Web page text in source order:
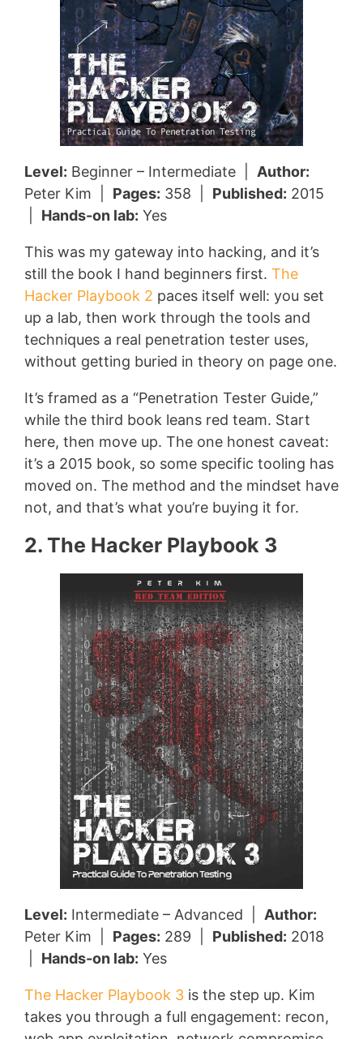
Level: Beginner – Intermediate | Author:
Peter Kim | Pages: 358 | Published: 2015
Hands-on lab: Yes
This was my gateway into hacking, and it’s
still the book I hand beginners first. The
Hacker Playbook 2 paces itself well: you set
up a lab, then work through the tools and
techniques a real penetration tester uses,
without getting buried in theory on page one.
It’s framed as a “Penetration Tester Guide,”
while the third book leans red team. Start
here, then move up. The one honest caveat:
it’s a 2015 book, so some specific tooling has
moved on. The method and the mindset have
not, and that’s what you’re buying it for.
2. The Hacker Playbook 3
Level: Intermediate – Advanced | Author:
Peter Kim | Pages: 289 | Published: 2018
Hands-on lab: Yes
The Hacker Playbook 3 is the step up. Kim
takes you through a full engagement: recon,